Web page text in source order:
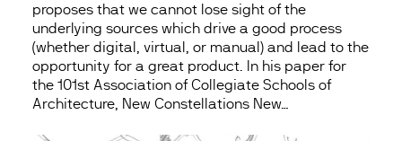
proposes that we cannot lose sight of the
underlying sources which drive a good process
(whether digital, virtual, or manual) and lead to the
opportunity for a great product. In his paper for
the 101st Association of Collegiate Schools of
Architecture, New Constellations New…